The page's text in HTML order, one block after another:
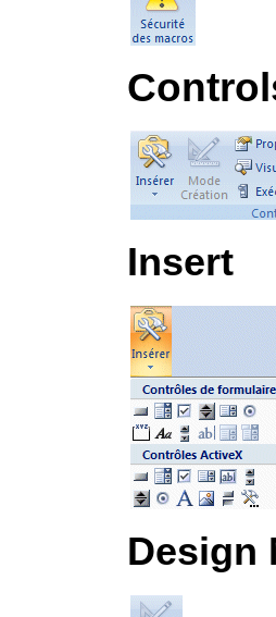
Insert
Design